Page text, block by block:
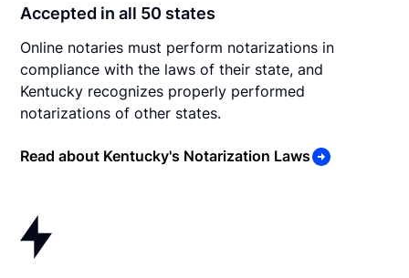
Accepted in all 50 states
Online notaries must perform notarizations in
compliance with the laws of their state, and
Kentucky recognizes properly performed
notarizations of other states.
Read about Kentucky's Notarization Laws